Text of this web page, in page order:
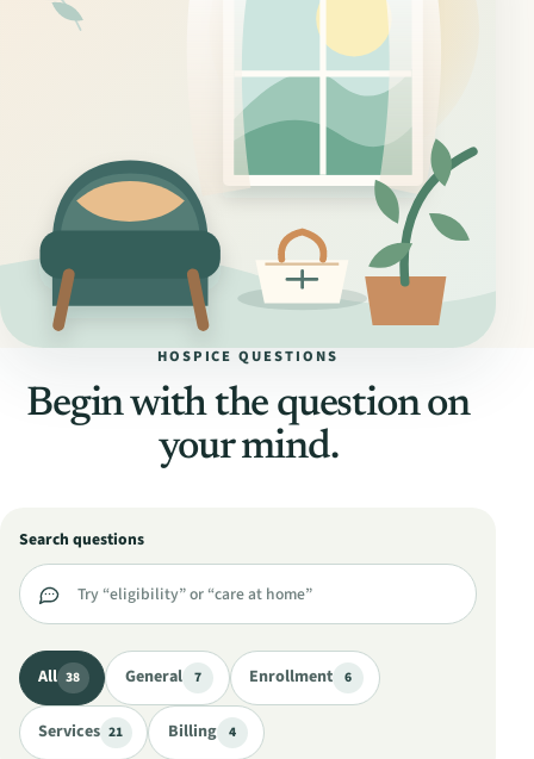
HOSPICE QUESTIONS
Begin with the question on
your mind.
Search questions
All 38 General 7 Enrollment 6
Services 21 Billing 4